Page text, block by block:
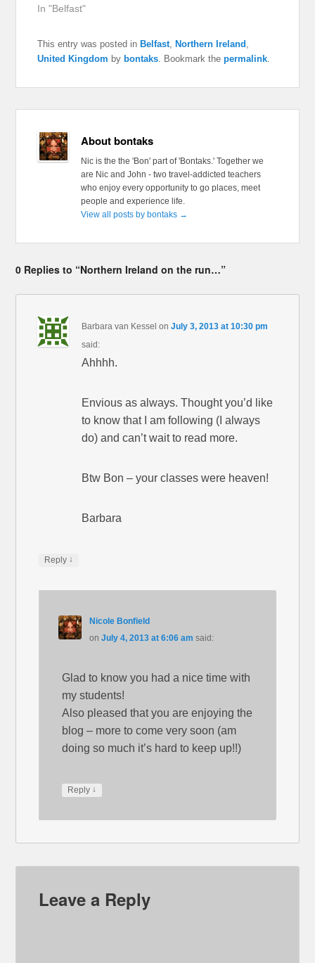
In "Belfast"
This entry was posted in Belfast Northern Ireland
United Kingdom by bontaks . Bookmark thepermalink
About bontaks
Nic is the the 'Bon' part of 'Bontaks.' Together we
are Nic and John - two travel-addicted teachers
who enjoy every opportunity to go places, meet
people and experience life.
View all posts by bontaks →
0 Replies to “Northern Ireland on the run…”
Barbara van Kessel onJuly 3, 2013 at 10:30 pm
said:
Ahhhh.
Envious as always. Thought you’d like
to know that I am following (I always
do) and can’t wait to read more.
Btw Bon – your classes were heaven!
Barbara
Reply ↓
Nicole Bonfield
on July 4, 2013 at 6:06 am said:
Glad to know you had a nice time with
my students!
Also pleased that you are enjoying the
blog – more to come very soon (am
doing so much it’s hard to keep up!!)
Reply ↓
Leave a Reply